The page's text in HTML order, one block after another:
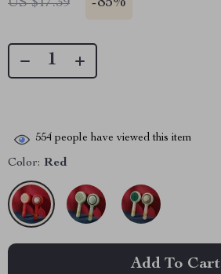
-85%
554 people have viewed this item
Color: Red
Add To Cart